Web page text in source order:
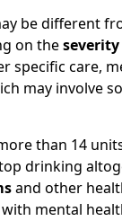
be different
on the
specific care,
may involve
than 14
drinking
and other
mental